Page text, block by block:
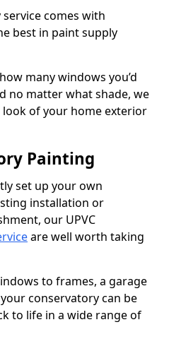
comes with
best in paint supply
many windows you’d
no matter what shade, we
of your home exterior
Painting
set up your own
installation or
our UPVC
are well worth taking
to frames, a garage
conservatory can be
to life in a wide range of